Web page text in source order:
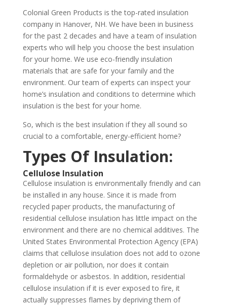
Colonial Green Products is the top-rated insulation
company in Hanover, NH. We have been in business
for the past 2 decades and have a team of insulation
experts who will help you choose the best insulation
for your home. We use eco-friendly insulation
materials that are safe for your family and the
environment. Our team of experts can inspect your
home’s insulation and conditions to determine which
insulation is the best for your home.
So, which is the best insulation if they all sound so
crucial to a comfortable, energy-efficient home?
Types Of Insulation:
Cellulose Insulation
Cellulose insulation is environmentally friendly and can
be installed in any house. Since it is made from
recycled paper products, the manufacturing of
residential cellulose insulation has little impact on the
environment and there are no chemical additives. The
United States Environmental Protection Agency (EPA)
claims that cellulose insulation does not add to ozone
depletion or air pollution, nor does it contain
formaldehyde or asbestos. In addition, residential
cellulose insulation if it is ever exposed to fire, it
actually suppresses flames by depriving them of